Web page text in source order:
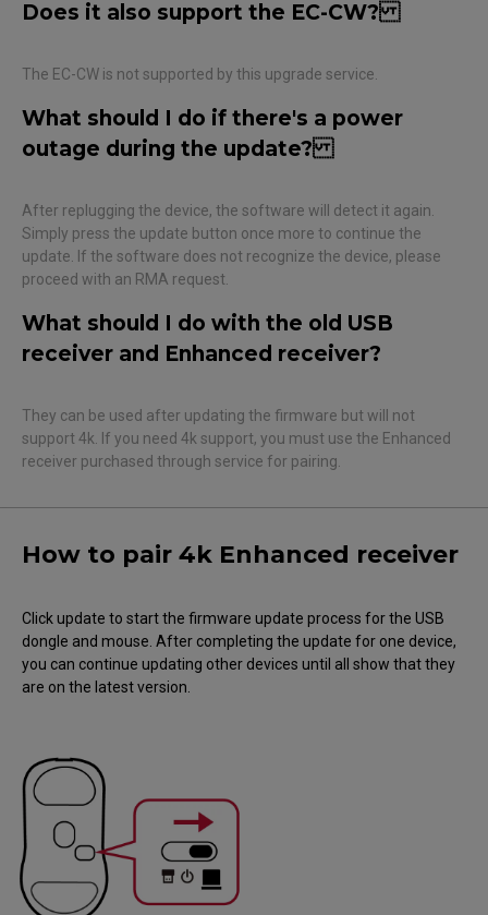
Does it also support the EC-CW?
The EC-CW is not supported by this upgrade service.
What should I do if there's a power
outage during the update?
After replugging the device, the software will detect it again.
Simply press the update button once more to continue the
update. If the software does not recognize the device, please
proceed with an RMA request.
What should I do with the old USB
receiver and Enhanced receiver?
They can be used after updating the firmware but will not
support 4k. If you need 4k support, you must use the Enhanced
receiver purchased through service for pairing.
How to pair 4k Enhanced receiver
Click update to start the firmware update process for the USB
dongle and mouse. After completing the update for one device,
you can continue updating other devices until all show that they
are on the latest version.